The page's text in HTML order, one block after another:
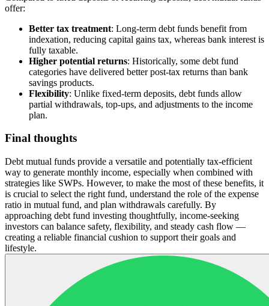
offer:
Better tax treatment: Long-term debt funds benefit from
indexation, reducing capital gains tax, whereas bank interest is
fully taxable.
Higher potential returns: Historically, some debt fund
categories have delivered better post-tax returns than bank
savings products.
Flexibility: Unlike fixed-term deposits, debt funds allow
partial withdrawals, top-ups, and adjustments to the income
plan.
Final thoughts
Debt mutual funds provide a versatile and potentially tax-efficient
way to generate monthly income, especially when combined with
strategies like SWPs. However, to make the most of these benefits, it
is crucial to select the right fund, understand the role of the expense
ratio in mutual fund, and plan withdrawals carefully. By
approaching debt fund investing thoughtfully, income-seeking
investors can balance safety, flexibility, and steady cash flow —
creating a reliable financial cushion to support their goals and
lifestyle.